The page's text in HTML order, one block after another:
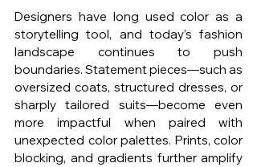
Designers have long used color as a
storytelling tool, and today’s fashion
landscape continues to push
boundaries. Statement pieces—such as
oversized coats, structured dresses, or
sharply tailored suits—become even
more impactful when paired with
unexpected color palettes. Prints, color
blocking, and gradients further amplify